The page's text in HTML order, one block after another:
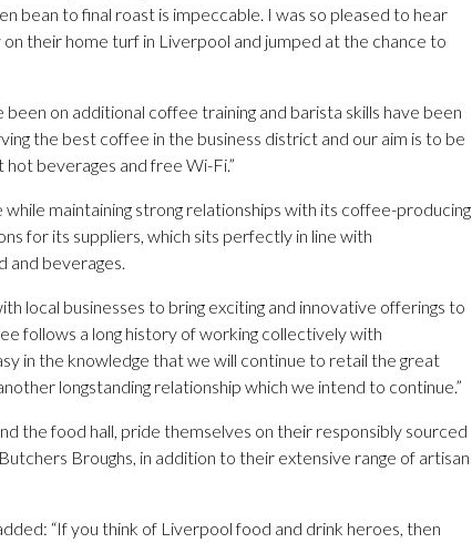
bean to final roast is impeccable. I was so pleased to hear
their home turf in Liverpool and jumped at the chance to
on additional coffee training and barista skills have been
the best coffee in the business district and our aim is to be
beverages and free Wi-Fi.”
maintaining strong relationships with its coffee-producing
for its suppliers, which sits perfectly in line with
and beverages.
local businesses to bring exciting and innovative offerings to
follows a long history of working collectively with
in the knowledge that we will continue to retail the great
longstanding relationship which we intend to continue.”
the food hall, pride themselves on their responsibly sourced
Broughs, in addition to their extensive range of artisan
“If you think of Liverpool food and drink heroes, then